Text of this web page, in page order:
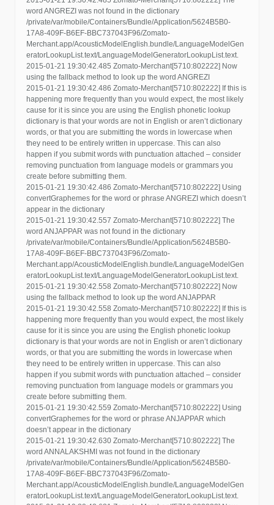
word ANGREZI was not found in the dictionary
/private/var/mobile/Containers/Bundle/Application/5624B5B0-
17A8-409F-B6EF-BBC737043F96/Zomato-
Merchant.app/AcousticModelEnglish.bundle/LanguageModelGen
eratorLookupList.text/LanguageModelGeneratorLookupList.text.
2015-01-21 19:30:42.485 Zomato-Merchant[5710:802222] Now
using the fallback method to look up the word ANGREZI
2015-01-21 19:30:42.486 Zomato-Merchant[5710:802222] If this is
happening more frequently than you would expect, the most likely
cause for it is since you are using the English phonetic lookup
dictionary is that your words are not in English or aren’t dictionary
words, or that you are submitting the words in lowercase when
they need to be entirely written in uppercase. This can also
happen if you submit words with punctuation attached – consider
removing punctuation from language models or grammars you
create before submitting them.
2015-01-21 19:30:42.486 Zomato-Merchant[5710:802222] Using
convertGraphemes for the word or phrase ANGREZI which doesn’t
appear in the dictionary
2015-01-21 19:30:42.557 Zomato-Merchant[5710:802222] The
word ANJAPPAR was not found in the dictionary
/private/var/mobile/Containers/Bundle/Application/5624B5B0-
17A8-409F-B6EF-BBC737043F96/Zomato-
Merchant.app/AcousticModelEnglish.bundle/LanguageModelGen
eratorLookupList.text/LanguageModelGeneratorLookupList.text.
2015-01-21 19:30:42.558 Zomato-Merchant[5710:802222] Now
using the fallback method to look up the word ANJAPPAR
2015-01-21 19:30:42.558 Zomato-Merchant[5710:802222] If this is
happening more frequently than you would expect, the most likely
cause for it is since you are using the English phonetic lookup
dictionary is that your words are not in English or aren’t dictionary
words, or that you are submitting the words in lowercase when
they need to be entirely written in uppercase. This can also
happen if you submit words with punctuation attached – consider
removing punctuation from language models or grammars you
create before submitting them.
2015-01-21 19:30:42.559 Zomato-Merchant[5710:802222] Using
convertGraphemes for the word or phrase ANJAPPAR which
doesn’t appear in the dictionary
2015-01-21 19:30:42.630 Zomato-Merchant[5710:802222] The
word ANNALAKSHMI was not found in the dictionary
/private/var/mobile/Containers/Bundle/Application/5624B5B0-
17A8-409F-B6EF-BBC737043F96/Zomato-
Merchant.app/AcousticModelEnglish.bundle/LanguageModelGen
eratorLookupList.text/LanguageModelGeneratorLookupList.text.